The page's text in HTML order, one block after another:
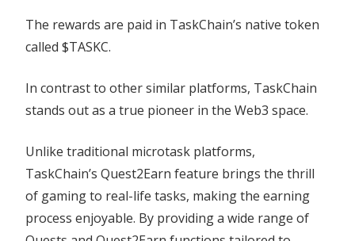
The rewards are paid in TaskChain’s native token
called $TASKC.
In contrast to other similar platforms, TaskChain
stands out as a true pioneer in the Web3 space.
Unlike traditional microtask platforms,
TaskChain’s Quest2Earn feature brings the thrill
of gaming to real-life tasks, making the earning
process enjoyable. By providing a wide range of